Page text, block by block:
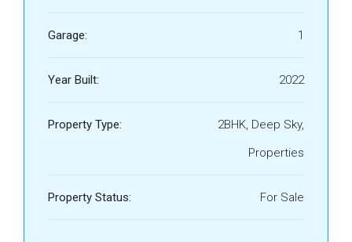
Garage: 1
Year Built: 2022
Property Type:
2BHK, Deep Sky,
Properties
Property Status: For Sale